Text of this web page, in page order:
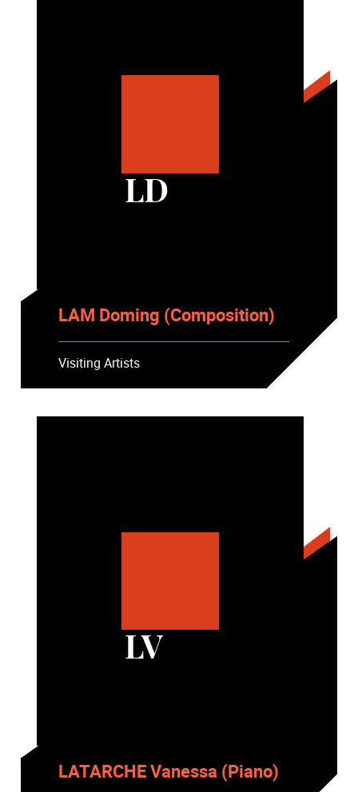
LD
LAM Doming (Composition)
Visiting Artists
LV
LATARCHE Vanessa (Piano)